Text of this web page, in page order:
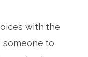
with the
someone to